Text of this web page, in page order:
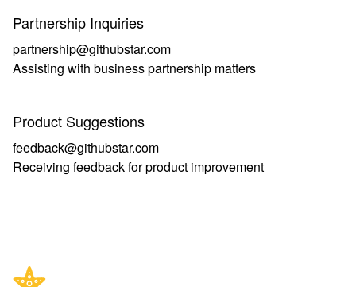
Partnership Inquiries
partnership@githubstar.com
Assisting with business partnership matters
Product Suggestions
feedback@githubstar.com
Receiving feedback for product improvement